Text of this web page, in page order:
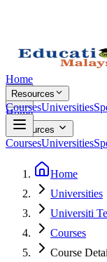
Home
Resources
CoursesUniversities
Home
Resources
CoursesUniversities
Home
Universities
Universiti
Courses
Course